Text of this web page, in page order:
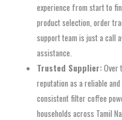
experience from start to
product selection, order
support team is just a call
assistance.
Trusted Supplier:Over
reputation as a reliable
consistent filter coffee
households across Tamil